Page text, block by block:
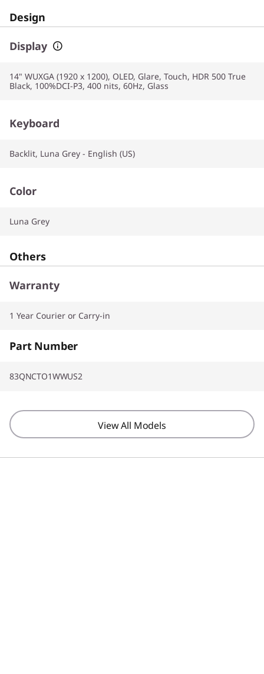
Design
Display
14" WUXGA (1920 x 1200), OLED, Glare, Touch, HDR 500 True
Black, 100%DCI-P3, 400 nits, 60Hz, Glass
Keyboard
Backlit, Luna Grey - English (US)
Color
Luna Grey
Others
Warranty
1 Year Courier or Carry-in
Part Number
83QNCTO1WWUS2
View All Models